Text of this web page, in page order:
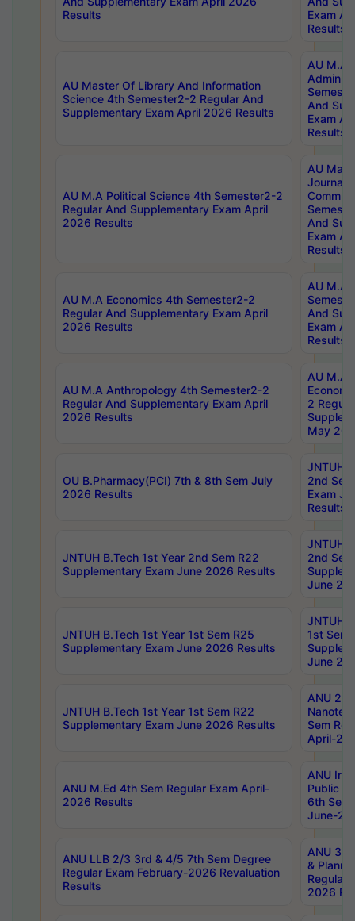
Results
Exam
Results
AU Master Of Library And Information
Science 4th Semester2-2 Regular And
Supplementary Exam April 2026 Results
AU M.A
And
Exam
Results
AU M.A Political Science 4th Semester2-2
Regular And Supplementary Exam April
2026 Results
AU
And
Exam
Results
AU M.A Economics 4th Semester2-2
Regular And Supplementary Exam April
2026 Results
AU M.A
And
Exam
Results
AU M.A Anthropology 4th Semester2-2
Regular And Supplementary Exam April
2026 Results
AU M.A
2
May
OU B.Pharmacy(PCI) 7th & 8th Sem July
2026 Results
JNTUH
2nd
Exam
Results
JNTUH B.Tech 1st Year 2nd Sem R22
Supplementary Exam June 2026 Results
JNTUH
2nd
June
JNTUH B.Tech 1st Year 1st Sem R25
Supplementary Exam June 2026 Results
JNTUH
1st Sem
June
JNTUH B.Tech 1st Year 1st Sem R22
Supplementary Exam June 2026 Results
ANU 2/
Sem
April-
ANU M.Ed 4th Sem Regular Exam April-
2026 Results
ANU
Public
6th Sem
June-
ANU LLB 2/3 3rd & 4/5 7th Sem Degree
Regular Exam February-2026 Revaluation
Results
ANU 3/
&
Regular
2026